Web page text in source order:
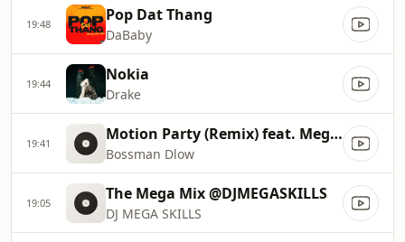
19:48 Pop Dat Thang
DaBaby
19:44 Nokia
Drake
19:41 Motion Party (Remix) feat. Megan Thee Stallion
Bossman Dlow
19:05 The Mega Mix @DJMEGASKILLS
DJ MEGA SKILLS